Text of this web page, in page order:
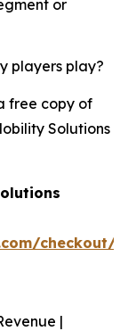
or
players play?
free copy of
Solutions
checkout/
|